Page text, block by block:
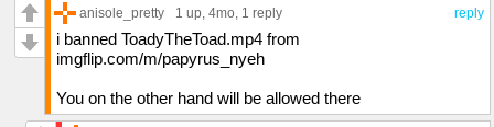
reply
anisole_pretty 1 up, 4mo, 1 reply
i banned ToadyTheToad.mp4 from
imgflip.com/m/papyrus_nyeh
You on the other hand will be allowed there